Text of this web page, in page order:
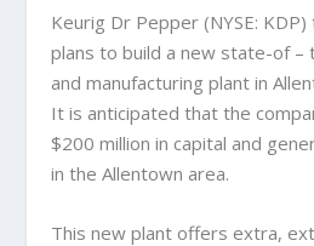
Keurig Dr Pepper (NYSE:
plans to build a new state-of –
and manufacturing plant in
It is anticipated that the
$200 million in capital and
in the Allentown area.
This new plant offers extra,